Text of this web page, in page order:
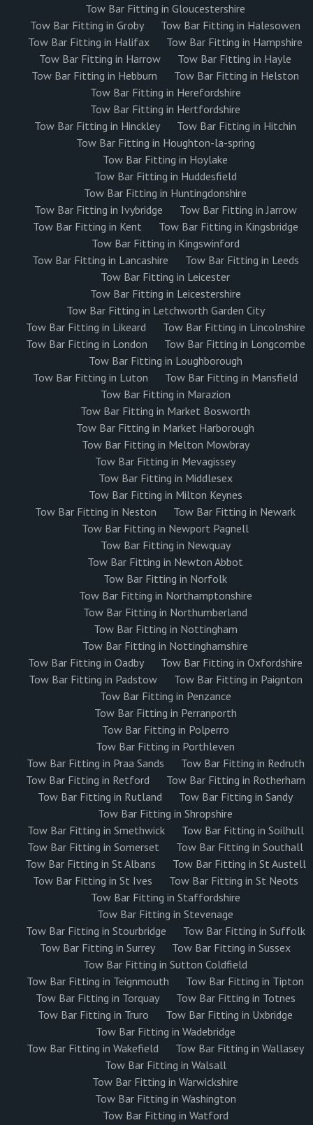
Tow Bar Fitting in Gloucestershire
Tow Bar Fitting in Groby
Tow Bar Fitting in Halesowen
Tow Bar Fitting in Halifax
Tow Bar Fitting in Hampshire
Tow Bar Fitting in Harrow
Tow Bar Fitting in Hayle
Tow Bar Fitting in Hebburn
Tow Bar Fitting in Helston
Tow Bar Fitting in Herefordshire
Tow Bar Fitting in Hertfordshire
Tow Bar Fitting in Hinckley
Tow Bar Fitting in Hitchin
Tow Bar Fitting in Houghton-la-spring
Tow Bar Fitting in Hoylake
Tow Bar Fitting in Huddesfield
Tow Bar Fitting in Huntingdonshire
Tow Bar Fitting in Ivybridge
Tow Bar Fitting in Jarrow
Tow Bar Fitting in Kent
Tow Bar Fitting in Kingsbridge
Tow Bar Fitting in Kingswinford
Tow Bar Fitting in Lancashire
Tow Bar Fitting in Leeds
Tow Bar Fitting in Leicester
Tow Bar Fitting in Leicestershire
Tow Bar Fitting in Letchworth Garden City
Tow Bar Fitting in Likeard
Tow Bar Fitting in Lincolnshire
Tow Bar Fitting in London
Tow Bar Fitting in Longcombe
Tow Bar Fitting in Loughborough
Tow Bar Fitting in Luton
Tow Bar Fitting in Mansfield
Tow Bar Fitting in Marazion
Tow Bar Fitting in Market Bosworth
Tow Bar Fitting in Market Harborough
Tow Bar Fitting in Melton Mowbray
Tow Bar Fitting in Mevagissey
Tow Bar Fitting in Middlesex
Tow Bar Fitting in Milton Keynes
Tow Bar Fitting in Neston
Tow Bar Fitting in Newark
Tow Bar Fitting in Newport Pagnell
Tow Bar Fitting in Newquay
Tow Bar Fitting in Newton Abbot
Tow Bar Fitting in Norfolk
Tow Bar Fitting in Northamptonshire
Tow Bar Fitting in Northumberland
Tow Bar Fitting in Nottingham
Tow Bar Fitting in Nottinghamshire
Tow Bar Fitting in Oadby
Tow Bar Fitting in Oxfordshire
Tow Bar Fitting in Padstow
Tow Bar Fitting in Paignton
Tow Bar Fitting in Penzance
Tow Bar Fitting in Perranporth
Tow Bar Fitting in Polperro
Tow Bar Fitting in Porthleven
Tow Bar Fitting in Praa Sands
Tow Bar Fitting in Redruth
Tow Bar Fitting in Retford
Tow Bar Fitting in Rotherham
Tow Bar Fitting in Rutland
Tow Bar Fitting in Sandy
Tow Bar Fitting in Shropshire
Tow Bar Fitting in Smethwick
Tow Bar Fitting in Soilhull
Tow Bar Fitting in Somerset
Tow Bar Fitting in Southall
Tow Bar Fitting in St Albans
Tow Bar Fitting in St Austell
Tow Bar Fitting in St Ives
Tow Bar Fitting in St Neots
Tow Bar Fitting in Staffordshire
Tow Bar Fitting in Stevenage
Tow Bar Fitting in Stourbridge
Tow Bar Fitting in Suffolk
Tow Bar Fitting in Surrey
Tow Bar Fitting in Sussex
Tow Bar Fitting in Sutton Coldfield
Tow Bar Fitting in Teignmouth
Tow Bar Fitting in Tipton
Tow Bar Fitting in Torquay
Tow Bar Fitting in Totnes
Tow Bar Fitting in Truro
Tow Bar Fitting in Uxbridge
Tow Bar Fitting in Wadebridge
Tow Bar Fitting in Wakefield
Tow Bar Fitting in Wallasey
Tow Bar Fitting in Walsall
Tow Bar Fitting in Warwickshire
Tow Bar Fitting in Washington
Tow Bar Fitting in Watford